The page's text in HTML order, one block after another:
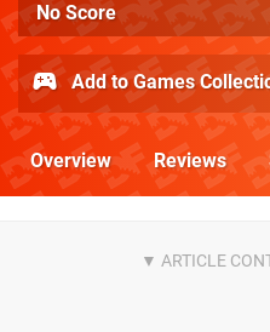
No Score
Add to Games
Overview Reviews